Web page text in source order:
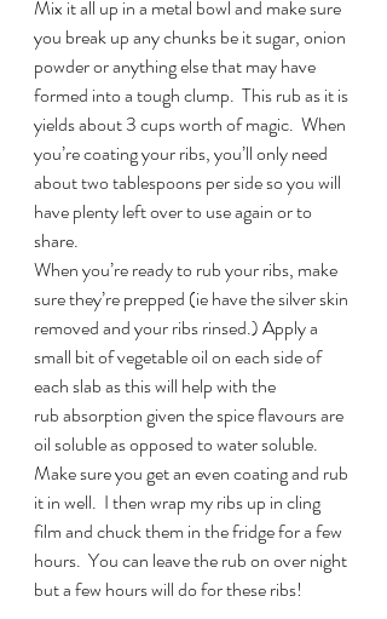
Mix it all up in a metal bowl and make sure
you break up any chunks be it sugar, onion
powder or anything else that may have
formed into a tough clump.  This rub as it is
yields about 3 cups worth of magic.  When
you’re coating your ribs, you’ll only need
about two tablespoons per side so you will
have plenty left over to use again or to
share.
When you’re ready to rub your ribs, make
sure they’re prepped (ie have the silver skin
removed and your ribs rinsed.) Apply a
small bit of vegetable oil on each side of
each slab as this will help with the
rub absorption given the spice flavours are
oil soluble as opposed to water soluble.
Make sure you get an even coating and rub
it in well.  I then wrap my ribs up in cling
film and chuck them in the fridge for a few
hours.  You can leave the rub on over night
but a few hours will do for these ribs!